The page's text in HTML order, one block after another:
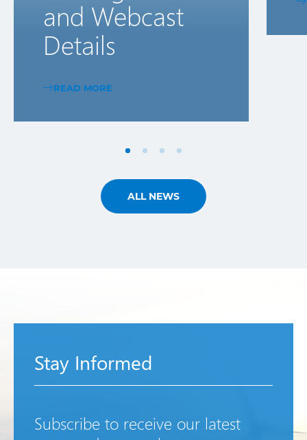
and Webcast
Details
READ MORE
ALL NEWS
Stay Informed
Subscribe to receive our latest